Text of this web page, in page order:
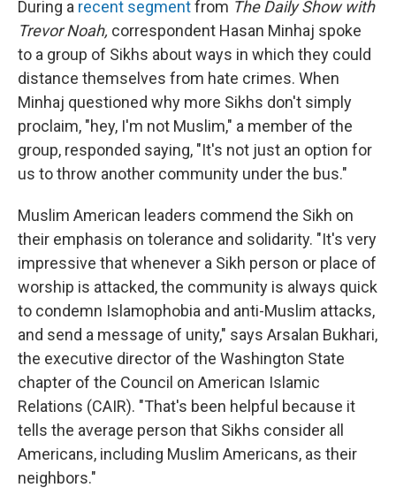
During a recent segmentfrom The Daily Show with
Trevor Noah, correspondent Hasan Minhaj spoke
to a group of Sikhs about ways in which they could
distance themselves from hate crimes. When
Minhaj questioned why more Sikhs don't simply
proclaim, "hey, I'm not Muslim," a member of the
group, responded saying, "It's not just an option for
us to throw another community under the bus."
Muslim American leaders commend the Sikh on
their emphasis on tolerance and solidarity. "It's very
impressive that whenever a Sikh person or place of
worship is attacked, the community is always quick
to condemn Islamophobia and anti-Muslim attacks,
and send a message of unity," says Arsalan Bukhari,
the executive director of the Washington State
chapter of the Council on American Islamic
Relations (CAIR). "That's been helpful because it
tells the average person that Sikhs consider all
Americans, including Muslim Americans, as their
neighbors."